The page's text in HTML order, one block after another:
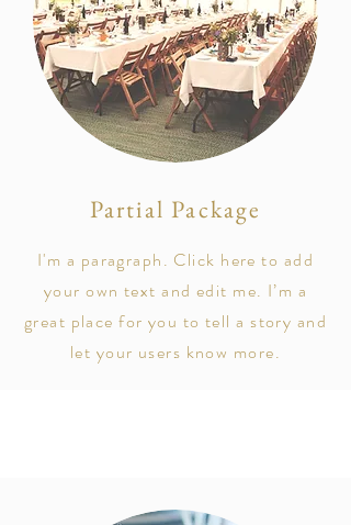
Partial Package
I'm a paragraph. Click here to add
your own text and edit me. I’m a
great place for you to tell a story and
let your users know more.